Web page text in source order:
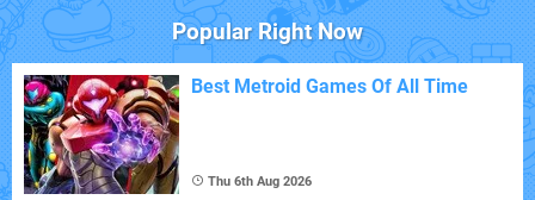
Popular Right Now
Best Metroid Games Of All Time
Thu 6th Aug 2026